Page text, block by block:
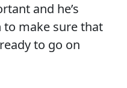
and he’s
make sure that
to go on